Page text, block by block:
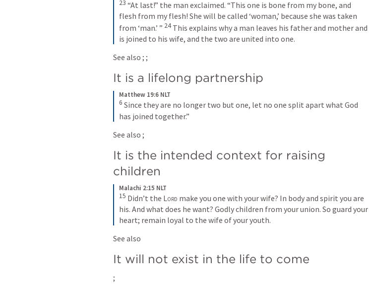
23 “At last!” the man exclaimed. “This one is bone from my bone, and
flesh from my flesh! She will be called ‘woman,’ because she was taken
from ‘man.’ ” 24 This explains why a man leaves his father and mother and
is joined to his wife, and the two are united into one.
See also ; ;
It is a lifelong partnership
Matthew 19:6 NLT
6 Since they are no longer two but one, let no one split apart what God
has joined together.”
See also ;
It is the intended context for raising
children
Malachi 2:15 NLT
15 Didn’t the Lord make you one with your wife? In body and spirit you are
his. And what does he want? Godly children from your union. So guard your
heart; remain loyal to the wife of your youth.
See also
It will not exist in the life to come
;